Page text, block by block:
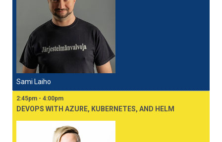
Sami Laiho
2:45pm - 4:00pm
DEVOPS WITH AZURE, KUBERNETES, AND HELM